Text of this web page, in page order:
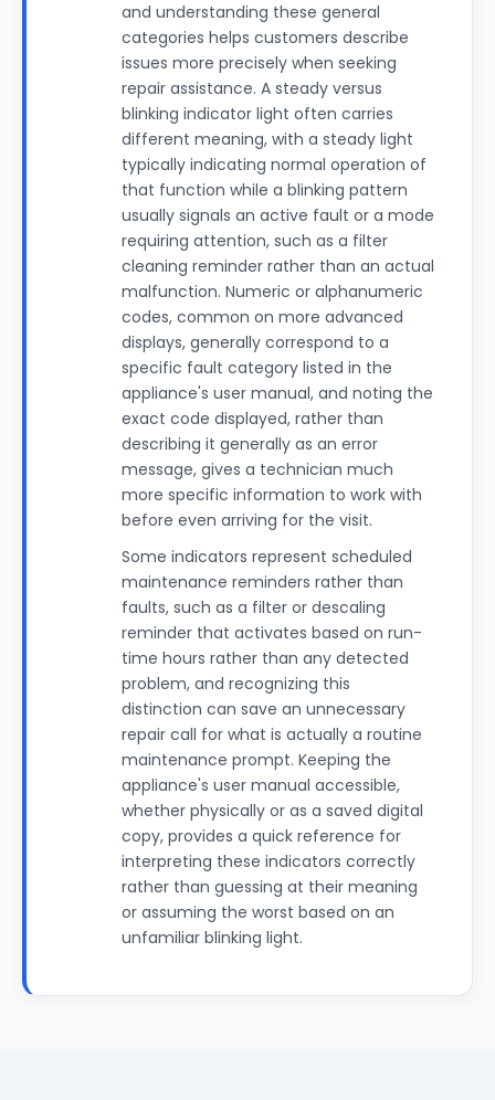
and understanding these general
categories helps customers describe
issues more precisely when seeking
repair assistance. A steady versus
blinking indicator light often carries
different meaning, with a steady light
typically indicating normal operation of
that function while a blinking pattern
usually signals an active fault or a mode
requiring attention, such as a filter
cleaning reminder rather than an actual
malfunction. Numeric or alphanumeric
codes, common on more advanced
displays, generally correspond to a
specific fault category listed in the
appliance's user manual, and noting the
exact code displayed, rather than
describing it generally as an error
message, gives a technician much
more specific information to work with
before even arriving for the visit.
Some indicators represent scheduled
maintenance reminders rather than
faults, such as a filter or descaling
reminder that activates based on run-
time hours rather than any detected
problem, and recognizing this
distinction can save an unnecessary
repair call for what is actually a routine
maintenance prompt. Keeping the
appliance's user manual accessible,
whether physically or as a saved digital
copy, provides a quick reference for
interpreting these indicators correctly
rather than guessing at their meaning
or assuming the worst based on an
unfamiliar blinking light.